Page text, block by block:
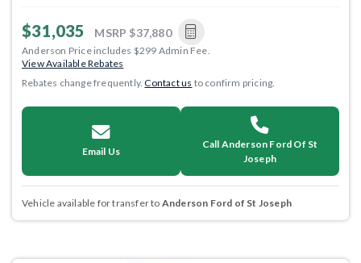
$31,035 MSRP $37,880
Anderson Price includes $299 Admin Fee.
View Available Rebates
Rebates change frequently.Contact us to confirm pricing.
Email Us
Call Anderson Ford Of St
Joseph
Vehicle available for transfer to Anderson Ford of St Joseph